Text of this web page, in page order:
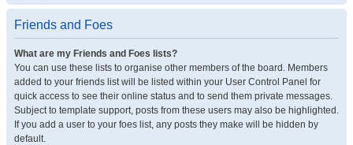
Friends and Foes
What are my Friends and Foes lists?
You can use these lists to organise other members of the board. Members
added to your friends list will be listed within your User Control Panel for
quick access to see their online status and to send them private messages.
Subject to template support, posts from these users may also be highlighted.
If you add a user to your foes list, any posts they make will be hidden by
default.